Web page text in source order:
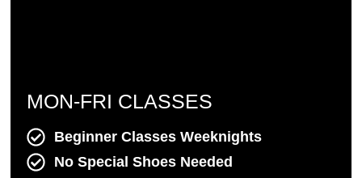
MON-FRI CLASSES
Beginner Classes Weeknights
No Special Shoes Needed